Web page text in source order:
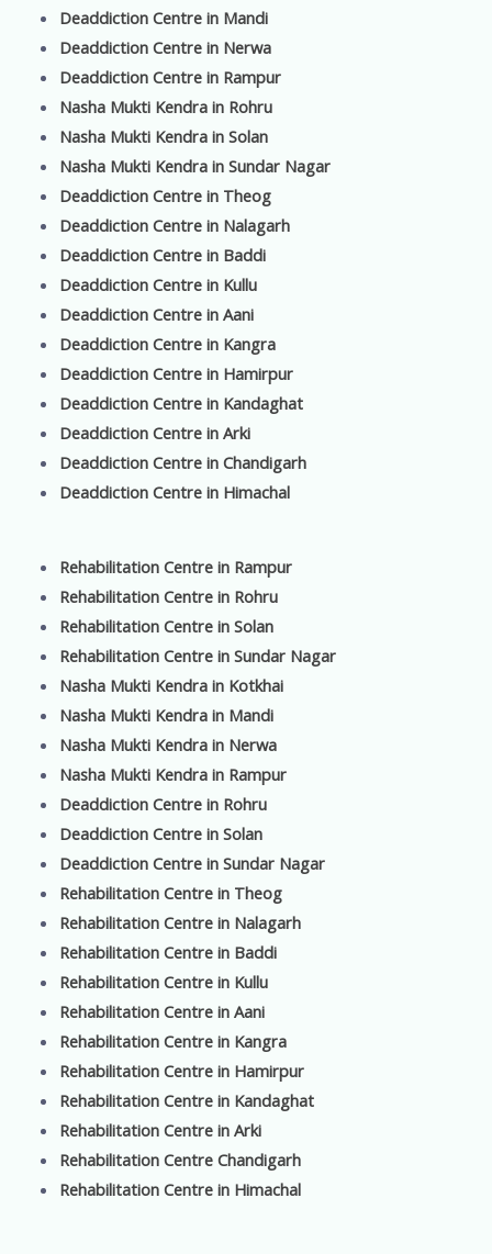
Deaddiction Centre in Mandi
Deaddiction Centre in Nerwa
Deaddiction Centre in Rampur
Nasha Mukti Kendra in Rohru
Nasha Mukti Kendra in Solan
Nasha Mukti Kendra in Sundar Nagar
Deaddiction Centre in Theog
Deaddiction Centre in Nalagarh
Deaddiction Centre in Baddi
Deaddiction Centre in Kullu
Deaddiction Centre in Aani
Deaddiction Centre in Kangra
Deaddiction Centre in Hamirpur
Deaddiction Centre in Kandaghat
Deaddiction Centre in Arki
Deaddiction Centre in Chandigarh
Deaddiction Centre in Himachal
Rehabilitation Centre in Rampur
Rehabilitation Centre in Rohru
Rehabilitation Centre in Solan
Rehabilitation Centre in Sundar Nagar
Nasha Mukti Kendra in Kotkhai
Nasha Mukti Kendra in Mandi
Nasha Mukti Kendra in Nerwa
Nasha Mukti Kendra in Rampur
Deaddiction Centre in Rohru
Deaddiction Centre in Solan
Deaddiction Centre in Sundar Nagar
Rehabilitation Centre in Theog
Rehabilitation Centre in Nalagarh
Rehabilitation Centre in Baddi
Rehabilitation Centre in Kullu
Rehabilitation Centre in Aani
Rehabilitation Centre in Kangra
Rehabilitation Centre in Hamirpur
Rehabilitation Centre in Kandaghat
Rehabilitation Centre in Arki
Rehabilitation Centre Chandigarh
Rehabilitation Centre in Himachal